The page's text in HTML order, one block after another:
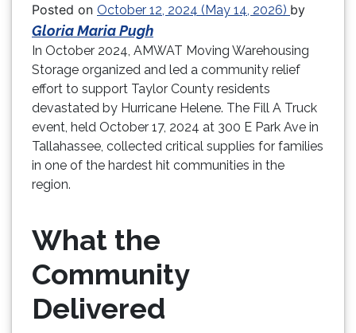
Posted on October 12, 2024 (May 14, 2026) by
Gloria Maria Pugh
In October 2024, AMWAT Moving Warehousing
Storage organized and led a community relief
effort to support Taylor County residents
devastated by Hurricane Helene. The Fill A Truck
event, held October 17, 2024 at 300 E Park Ave in
Tallahassee, collected critical supplies for families
in one of the hardest hit communities in the
region.
What the
Community
Delivered